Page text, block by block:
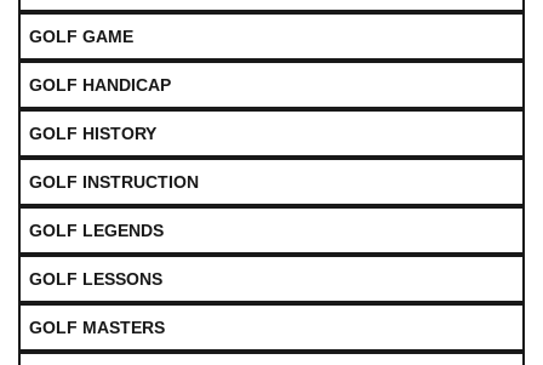
GOLF GAME
GOLF HANDICAP
GOLF HISTORY
GOLF INSTRUCTION
GOLF LEGENDS
GOLF LESSONS
GOLF MASTERS